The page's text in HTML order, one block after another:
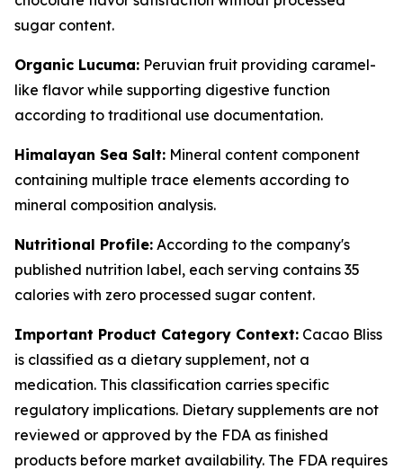
sugar content.
Organic Lucuma: Peruvian fruit providing caramel-
like flavor while supporting digestive function
according to traditional use documentation.
Himalayan Sea Salt: Mineral content component
containing multiple trace elements according to
mineral composition analysis.
Nutritional Profile: According to the company's
published nutrition label, each serving contains 35
calories with zero processed sugar content.
Important Product Category Context: Cacao Bliss
is classified as a dietary supplement, not a
medication. This classification carries specific
regulatory implications. Dietary supplements are not
reviewed or approved by the FDA as finished
products before market availability. The FDA requires